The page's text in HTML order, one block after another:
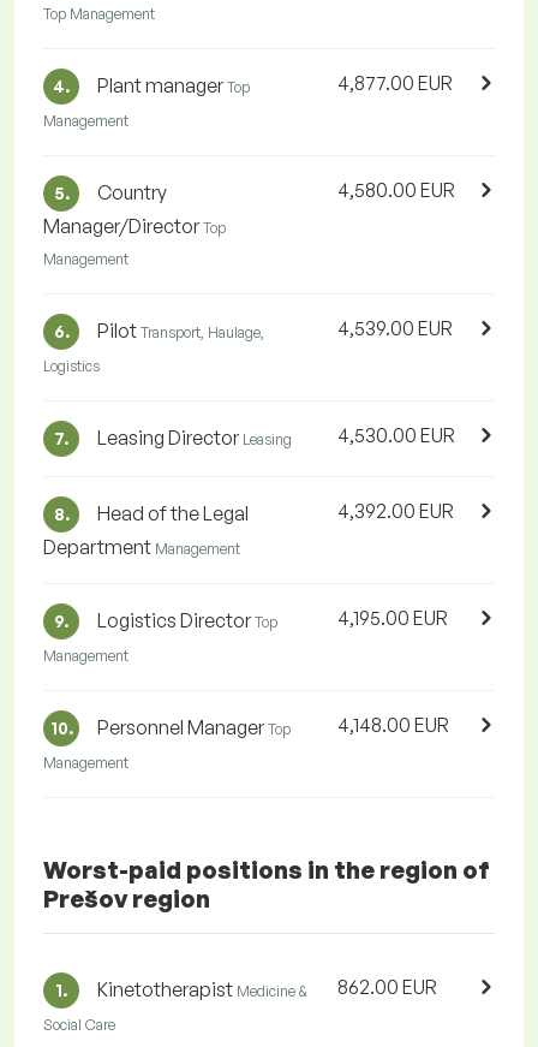
Top Management
4. Plant manager Top
Management
4,877.00 EUR
5.
Country
Manager/Director Top
Management
4,580.00 EUR
6. Pilot Transport, Haulage,
Logistics
4,539.00 EUR
7. Leasing Director Leasing 4,530.00 EUR
8.
Head of the Legal
Department Management
4,392.00 EUR
9. Logistics Director Top
Management
4,195.00 EUR
10. Personnel Manager Top
Management
4,148.00 EUR
Worst-paid positions in the region of
Prešov region
1. Kinetotherapist Medicine &
Social Care
862.00 EUR